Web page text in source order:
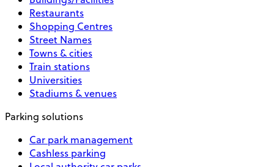
Restaurants
Shopping Centres
Street Names
Towns & cities
Train stations
Universities
Stadiums & venues
Parking solutions
Car park management
Cashless parking